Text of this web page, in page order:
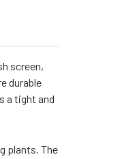
screen,
durable
a tight and
plants. The